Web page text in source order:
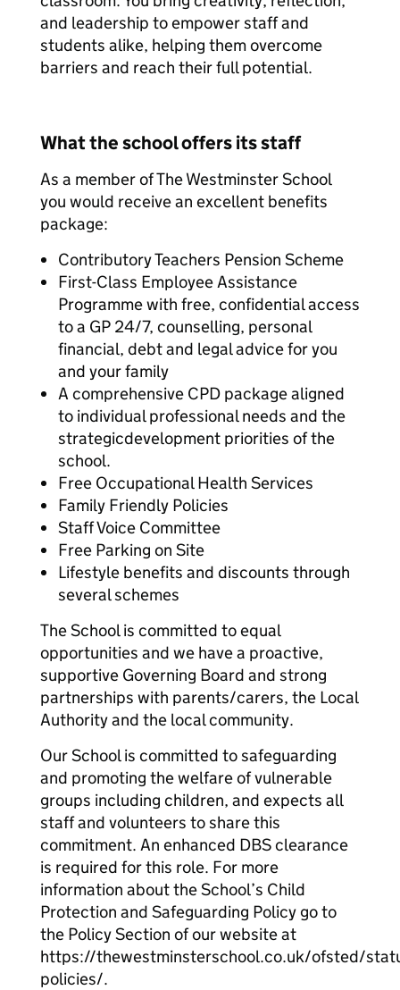
and leadership to empower staff and
students alike, helping them overcome
barriers and reach their full potential.
What the school offers its staff
As a member of The Westminster School
you would receive an excellent benefits
package:
Contributory Teachers Pension Scheme
First-Class Employee Assistance
Programme with free, confidential access
to a GP 24/7, counselling, personal
financial, debt and legal advice for you
and your family
A comprehensive CPD package aligned
to individual professional needs and the
strategicdevelopment priorities of the
school.
Free Occupational Health Services
Family Friendly Policies
Staff Voice Committee
Free Parking on Site
Lifestyle benefits and discounts through
several schemes
The School is committed to equal
opportunities and we have a proactive,
supportive Governing Board and strong
partnerships with parents/carers, the Local
Authority and the local community.
Our School is committed to safeguarding
and promoting the welfare of vulnerable
groups including children, and expects all
staff and volunteers to share this
commitment. An enhanced DBS clearance
is required for this role. For more
information about the School’s Child
Protection and Safeguarding Policy go to
the Policy Section of our website at
https://thewestminsterschool.co.uk/ofsted/
policies/.